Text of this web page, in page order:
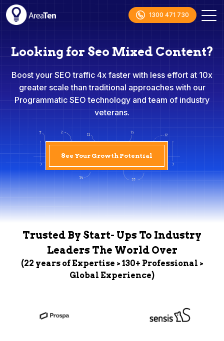
1300 471 730
Looking for Seo Mixed Content?
Boost your SEO traffic 4x faster with less effort at 10x
greater scale than traditional approaches with our
Programmatic SEO technology and team of industry
veterans.
See Your Growth Potential
Trusted By Start- Ups To Industry
Leaders The World Over
(22 years of Expertise > 130+ Professional >
Global Experience)